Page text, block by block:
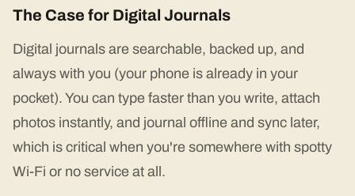
The Case for Digital Journals
Digital journals are searchable, backed up, and
always with you (your phone is already in your
pocket). You can type faster than you write, attach
photos instantly, and journal offline and sync later,
which is critical when you're somewhere with spotty
Wi-Fi or no service at all.